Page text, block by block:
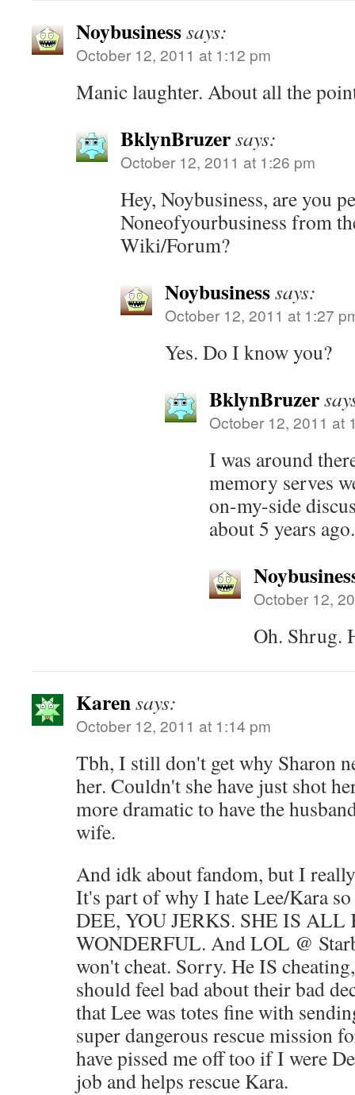
Noybusinesssays:
October 12, 2011 at 1:12 pm
Manic laughter. About all the
BklynBruzersays:
October 12, 2011 at 1:26 pm
Hey, Noybusiness, are you
Noneofyourbusiness from
Wiki/Forum?
Noybusinesssays:
October 12, 2011 at 1:27
Yes. Do I know you?
BklynBruzer
October 12, 2011 at
I was around
memory serves
on-my-side
about 5 years ago.
October 12,
Oh. Shrug.
Karensays:
October 12, 2011 at 1:14 pm
Tbh, I still don't get why Sharon
her. Couldn't she have just shot
more dramatic to have the
wife.
And idk about fandom, but I
It's part of why I hate Lee/Kara
DEE, YOU JERKS. SHE IS ALL
WONDERFUL. And LOL @
won't cheat. Sorry. He IS
should feel bad about their bad
that Lee was totes fine with
super dangerous rescue mission
have pissed me off too if I were
job and helps rescue Kara.